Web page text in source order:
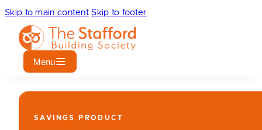
Skip to main content Skip to footer
Menu
SAVINGS PRODUCT